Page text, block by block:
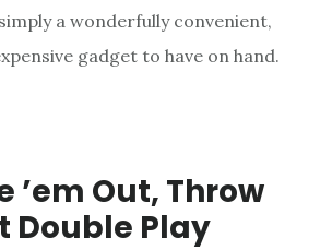
a wonderfully convenient,
gadget to have on hand.
’em Out, Throw
Double Play